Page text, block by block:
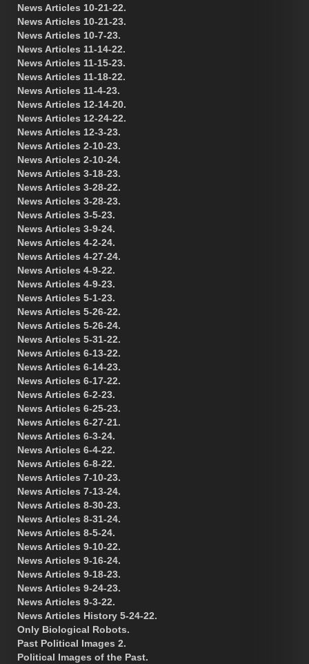
News Articles 10-21-22.
News Articles 10-21-23.
News Articles 10-7-23.
News Articles 11-14-22.
News Articles 11-15-23.
News Articles 11-18-22.
News Articles 11-4-23.
News Articles 12-14-20.
News Articles 12-24-22.
News Articles 12-3-23.
News Articles 2-10-23.
News Articles 2-10-24.
News Articles 3-18-23.
News Articles 3-28-22.
News Articles 3-28-23.
News Articles 3-5-23.
News Articles 3-9-24.
News Articles 4-2-24.
News Articles 4-27-24.
News Articles 4-9-22.
News Articles 4-9-23.
News Articles 5-1-23.
News Articles 5-26-22.
News Articles 5-26-24.
News Articles 5-31-22.
News Articles 6-13-22.
News Articles 6-14-23.
News Articles 6-17-22.
News Articles 6-2-23.
News Articles 6-25-23.
News Articles 6-27-21.
News Articles 6-3-24.
News Articles 6-4-22.
News Articles 6-8-22.
News Articles 7-10-23.
News Articles 7-13-24.
News Articles 8-30-23.
News Articles 8-31-24.
News Articles 8-5-24.
News Articles 9-10-22.
News Articles 9-16-24.
News Articles 9-18-23.
News Articles 9-24-23.
News Articles 9-3-22.
News Articles History 5-24-22.
Only Biological Robots.
Past Political Images 2.
Political Images of the Past.